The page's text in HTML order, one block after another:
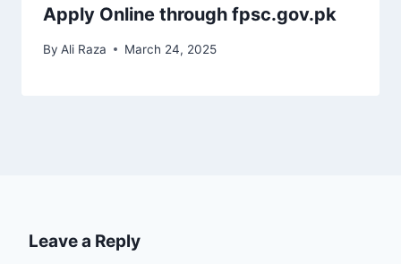
Apply Online through fpsc.gov.pk
By Ali Raza March 24, 2025
Leave a Reply